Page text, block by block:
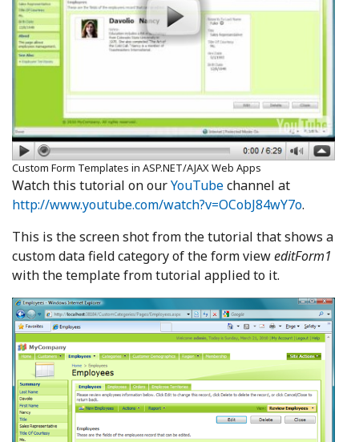
Custom Form Templates in ASP.NET/AJAX Web Apps
Watch this tutorial on ourYouTubechannel at
http://www.youtube.com/watch?v=OCobJ84wY7o.
This is the screen shot from the tutorial that shows a
custom data field category of the form vieweditForm1
with the template from tutorial applied to it.